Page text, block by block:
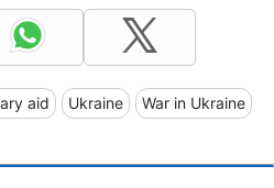
aid Ukraine War in Ukraine